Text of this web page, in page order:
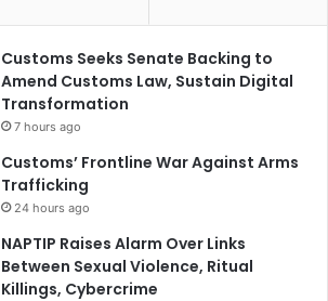
Customs Seeks Senate Backing to
Amend Customs Law, Sustain Digital
Transformation
7 hours ago
Customs’ Frontline War Against Arms
Trafficking
24 hours ago
NAPTIP Raises Alarm Over Links
Between Sexual Violence, Ritual
Killings, Cybercrime